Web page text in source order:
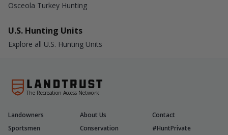
Osceola Turkey Hunting
U.S. Hunting Units
Explore all U.S. Hunting Units
The Recreation Access Network
Landowners About Us
Contact
Sportsmen
Conservation
#HuntPrivate